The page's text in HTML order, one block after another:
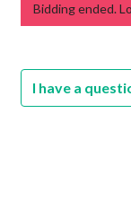
Bidding ended.
I have a